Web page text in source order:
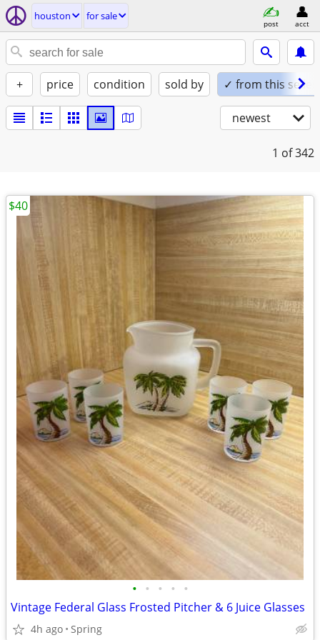
houston for sale
post acct
+ price condition sold by ✓ from this seller
newest
1 of 342
• • • • •
Vintage Federal Glass Frosted Pitcher & 6 Juice Glasses
4h ago Spring
$40